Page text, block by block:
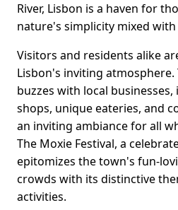
River, Lisbon is a haven for
nature's simplicity mixed
Visitors and residents alike
Lisbon's inviting
buzzes with local
shops, unique eateries, and
an inviting ambiance for all
The Moxie Festival, a
epitomizes the town's fun-
crowds with its distinctive
activities.